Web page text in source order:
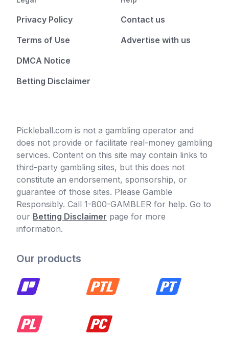
Privacy Policy
Terms of Use
DMCA Notice
Betting Disclaimer
Contact us
Advertise with us
Pickleball.com is not a gambling operator and
does not provide or facilitate real-money gambling
services. Content on this site may contain links to
third-party gambling sites, but this does not
constitute an endorsement, sponsorship, or
guarantee of those sites. Please Gamble
Responsibly. Call 1-800-GAMBLER for help. Go to
our Betting Disclaimer page for more
information.
Our products